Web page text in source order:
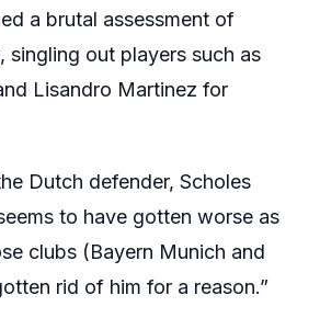
a brutal assessment of
singling out players such as
Lisandro Martinez for
Dutch defender, Scholes
to have gotten worse as
clubs (Bayern Munich and
rid of him for a reason.”